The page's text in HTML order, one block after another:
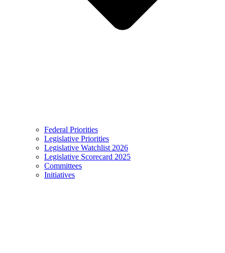
Federal Priorities
Legislative Priorities
Legislative Watchlist 2026
Legislative Scorecard 2025
Committees
Initiatives